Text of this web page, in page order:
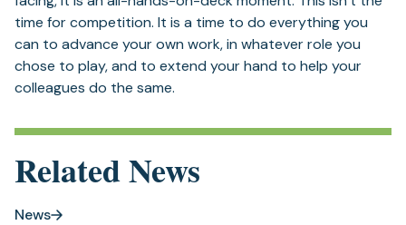
time for competition. It is a time to do everything you
can to advance your own work, in whatever role you
chose to play, and to extend your hand to help your
colleagues do the same.
Related News
News